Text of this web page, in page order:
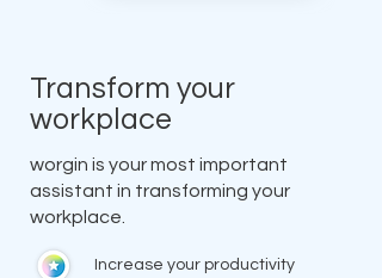
Transform your
workplace
worgin is your most important
assistant in transforming your
workplace.
Increase your productivity